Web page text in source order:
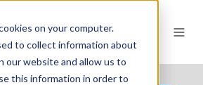
on your computer.
to collect information about
our website and allow us to
this information in order to